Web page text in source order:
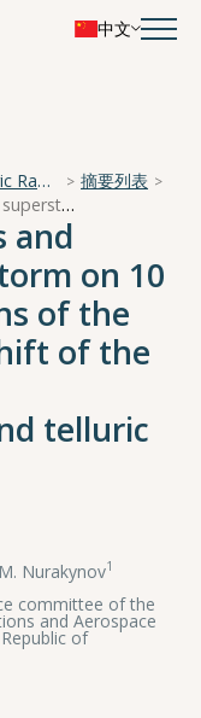
中文
International Symposium on Atmospheric Radiation and Dynamics
摘要列表
Effects of solar flares and geomagnetic superstorm on 10 May 2024 in variations of the Doppler frequency shift of the ionospheric signal, geomagnetic field, and telluric current
and
on 10
of the
of the
telluric
Nurakynov1
committee of the
and Aerospace
of